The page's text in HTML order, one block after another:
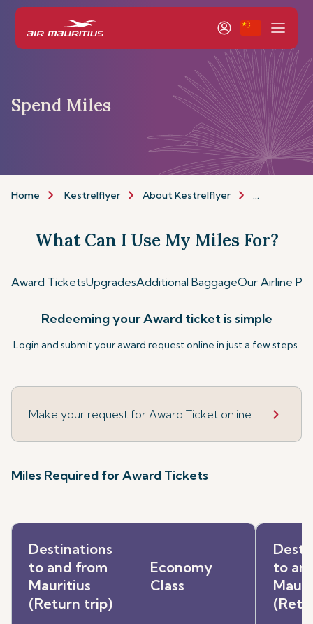
Spend Miles
Home Kestrelflyer About Kestrelflyer Spend Miles
What Can I Use My Miles For?
Award TicketsUpgradesAdditional BaggageOur Airline
Redeeming your Award ticket is simple
Login and submit your award request online in just a few steps.
Make your request for Award Ticket online
Miles Required for Award Tickets
Destinations
to and from
Mauritius
(Return trip)
Economy
Class
to